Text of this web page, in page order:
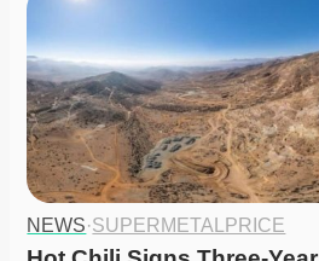
NEWS·SUPERMETALPRICE